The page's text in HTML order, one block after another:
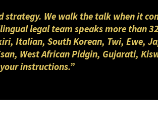
We walk the talk when it
legal team speaks more than
Italian, South Korean, Twi, Ewe,
West African Pidgin, Gujarati,
instructions.”